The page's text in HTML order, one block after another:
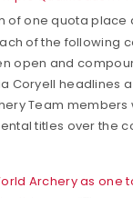
of one quota place
of the following
open and
Coryell headlines
Team members
titles over the
Archery as one